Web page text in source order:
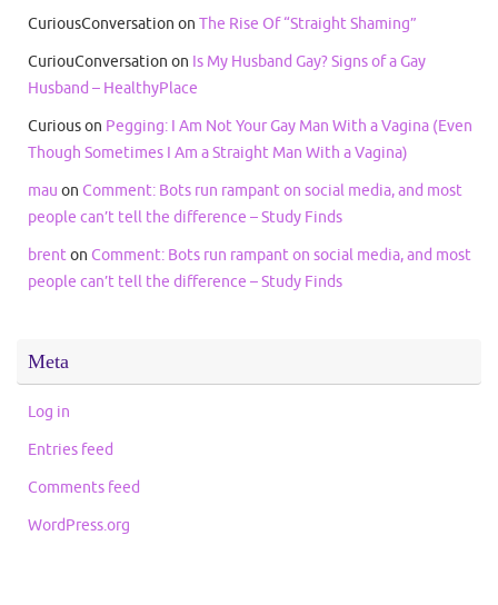
CuriousConversation on The Rise Of “Straight Shaming”
CuriouConversation on Is My Husband Gay? Signs of a Gay
Husband – HealthyPlace
Curiouson Pegging: I Am Not Your Gay Man With a Vagina (Even
Though Sometimes I Am a Straight Man With a Vagina)
mau on Comment: Bots run rampant on social media, and most
people can’t tell the difference – Study Finds
brenton Comment: Bots run rampant on social media, and most
people can’t tell the difference – Study Finds
Meta
Log in
Entries feed
Comments feed
WordPress.org